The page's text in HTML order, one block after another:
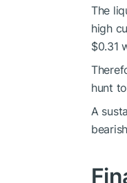
The
high
$0.31
hunt
A